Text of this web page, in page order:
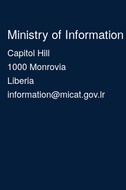
Ministry of Information
Capitol Hill
1000 Monrovia
Liberia
information@micat.gov.lr